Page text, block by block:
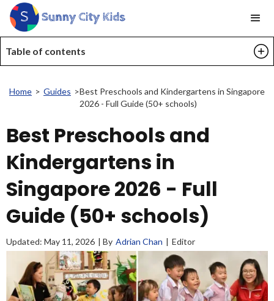
Home > Guides >Best Preschools and Kindergartens in Singapore
2026 - Full Guide (50+ schools)
Table of contents
Best Preschools and
Kindergartens in
Singapore 2026 - Full
Guide (50+ schools)
Updated: May 11, 2026 | By Adrian Chan | Editor